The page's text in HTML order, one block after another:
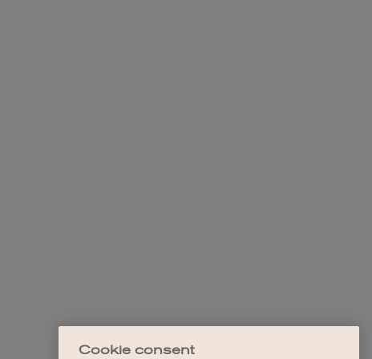
Cookie consent